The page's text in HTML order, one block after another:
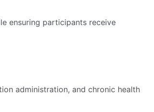
ensuring participants receive
administration, and chronic health